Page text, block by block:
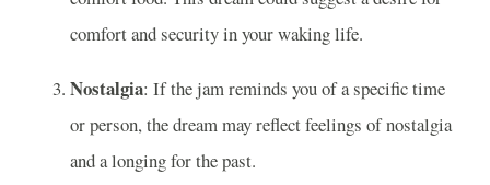
comfort and security in your waking life.
Nostalgia: If the jam reminds you of a specific time
or person, the dream may reflect feelings of nostalgia
and a longing for the past.